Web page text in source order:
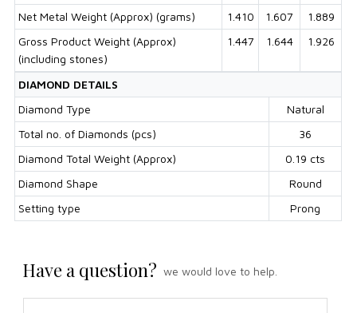
Net Metal Weight (Approx) (grams)
1.410 1.607
1.889
Gross Product Weight (Approx)
(including stones)
1.447 1.644 1.926
DIAMOND DETAILS
Diamond Type
Natural
Total no. of Diamonds (pcs)
36
Diamond Total Weight (Approx)
0.19 cts
Diamond Shape
Round
Setting type
Prong
Have a question? we would love to help.